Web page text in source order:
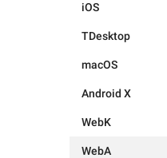
iOS
TDesktop
macOS
Android X
WebK
WebA